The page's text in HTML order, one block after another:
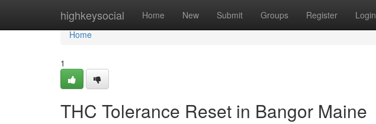
highkeysocial Home New Submit Groups Register Login
Home
Home
1
THC Tolerance Reset in Bangor Maine